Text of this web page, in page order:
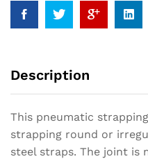
Description
This pneumatic
strapping round or
steel straps. The joint is